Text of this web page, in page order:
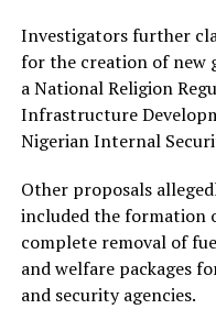
Investigators further
for the creation of new
a National Religion
Infrastructure
Nigerian Internal
Other proposals
included the formation
complete removal of
and welfare packages
and security agencies.